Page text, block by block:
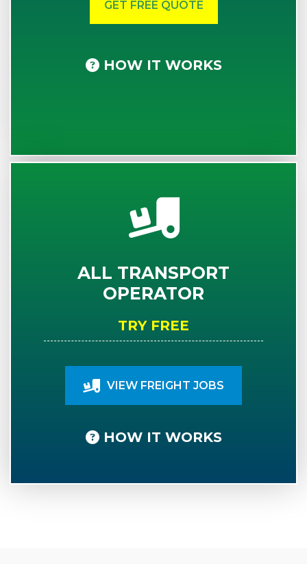
HOW IT WORKS
ALL TRANSPORT
OPERATOR
TRY FREE
VIEW FREIGHT JOBS
HOW IT WORKS